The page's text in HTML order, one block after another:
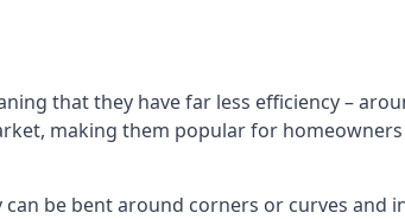
that they have far less efficiency –
making them popular for
be bent around corners or curves and